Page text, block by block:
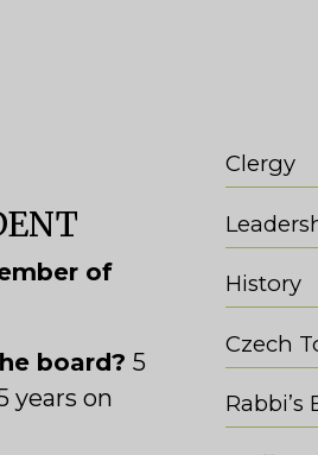
of
board?5
years on
Clergy
History
Czech
Rabbi’s